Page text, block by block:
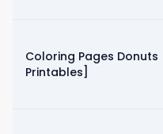
Coloring Pages Donuts
Printables]